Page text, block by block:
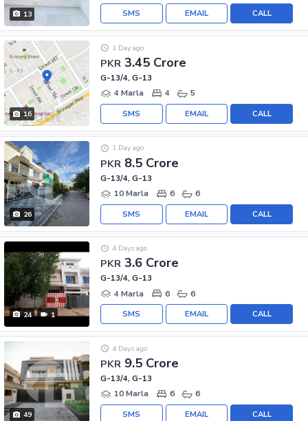
13 CALL
EMAIL
SMS
16
PKR 3.45 Crore
1 Day ago
G-13/4, G-13
4 Marla
4 5
CALL
EMAIL
SMS
26
PKR 8.5 Crore
1 Day ago
G-13/4, G-13
10 Marla
6 6
CALL
EMAIL
SMS
24 1
PKR 3.6 Crore
4 Days ago
G-13/4, G-13
4 Marla
6 6
CALL
EMAIL
SMS
49
PKR 9.5 Crore
4 Days ago
G-13/4, G-13
10 Marla
6 6
CALL
EMAIL
SMS